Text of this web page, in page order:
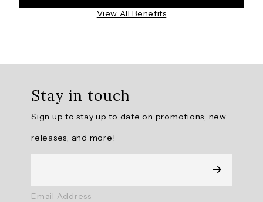
View All Benefits
Stay in touch
Sign up to stay up to date on promotions, new
releases, and more!
Email Address